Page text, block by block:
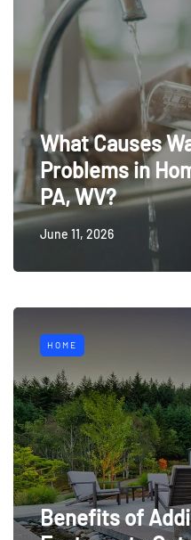
What Causes
Problems in
PA, WV?
June 11, 2026
HOME
Benefits of